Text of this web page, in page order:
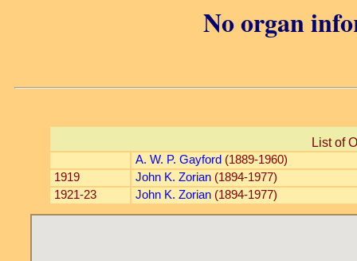
No organ
List of
A. W. P. Gayford (1889-1960)
1919
John K. Zorian (1894-1977)
1921-23
John K. Zorian (1894-1977)